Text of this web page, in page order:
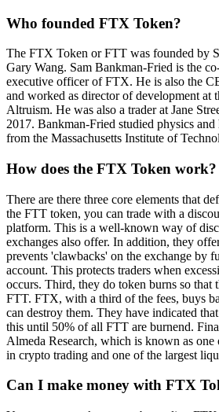
Who founded FTX Token?
The FTX Token or FTT was founded by
Gary Wang. Sam Bankman-Fried is the
executive officer of FTX. He is also the
and worked as director of development at
Altruism. He was also a trader at Jane
2017. Bankman-Fried studied physics and
from the Massachusetts Institute of
How does the FTX Token work?
There are there three core elements that
the FTT token, you can trade with a
platform. This is a well-known way of
exchanges also offer. In addition, they
prevents 'clawbacks' on the exchange by
account. This protects traders when
occurs. Third, they do token burns so that
FTT. FTX, with a third of the fees, buys
can destroy them. They have indicated
this until 50% of all FTT are burnend.
Almeda Research, which is known as one
in crypto trading and one of the largest
Can I make money with FTX